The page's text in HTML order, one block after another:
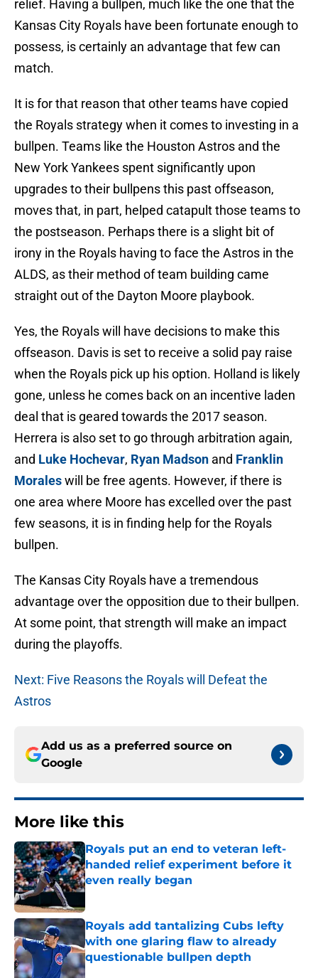
relief. Having a bullpen, much like the one that the
Kansas City Royals have been fortunate enough to
possess, is certainly an advantage that few can
match.
It is for that reason that other teams have copied
the Royals strategy when it comes to investing in a
bullpen. Teams like the Houston Astros and the
New York Yankees spent significantly upon
upgrades to their bullpens this past offseason,
moves that, in part, helped catapult those teams to
the postseason. Perhaps there is a slight bit of
irony in the Royals having to face the Astros in the
ALDS, as their method of team building came
straight out of the Dayton Moore playbook.
Yes, the Royals will have decisions to make this
offseason. Davis is set to receive a solid pay raise
when the Royals pick up his option. Holland is likely
gone, unless he comes back on an incentive laden
deal that is geared towards the 2017 season.
Herrera is also set to go through arbitration again,
and Luke Hochevar, Ryan Madson and Franklin
Moraleswill be free agents. However, if there is
one area where Moore has excelled over the past
few seasons, it is in finding help for the Royals
bullpen.
The Kansas City Royals have a tremendous
advantage over the opposition due to their bullpen.
At some point, that strength will make an impact
during the playoffs.
Next: Five Reasons the Royals will Defeat the
Astros
Add us as a preferred source on
Google
More like this
Royals put an end to veteran left-
handed relief experiment before it
even really began
Published by on Invalid Date
Royals add tantalizing Cubs lefty
with one glaring flaw to already
questionable bullpen depth
Published by on Invalid Date